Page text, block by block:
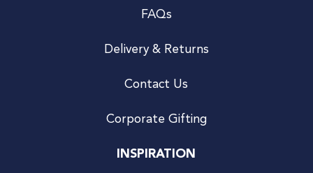
FAQs
Delivery & Returns
Contact Us
Corporate Gifting
INSPIRATION